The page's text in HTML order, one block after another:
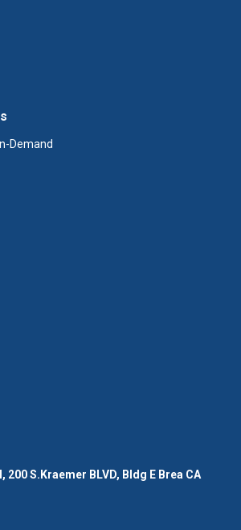
Demand
S.Kraemer BLVD, Bldg E Brea CA